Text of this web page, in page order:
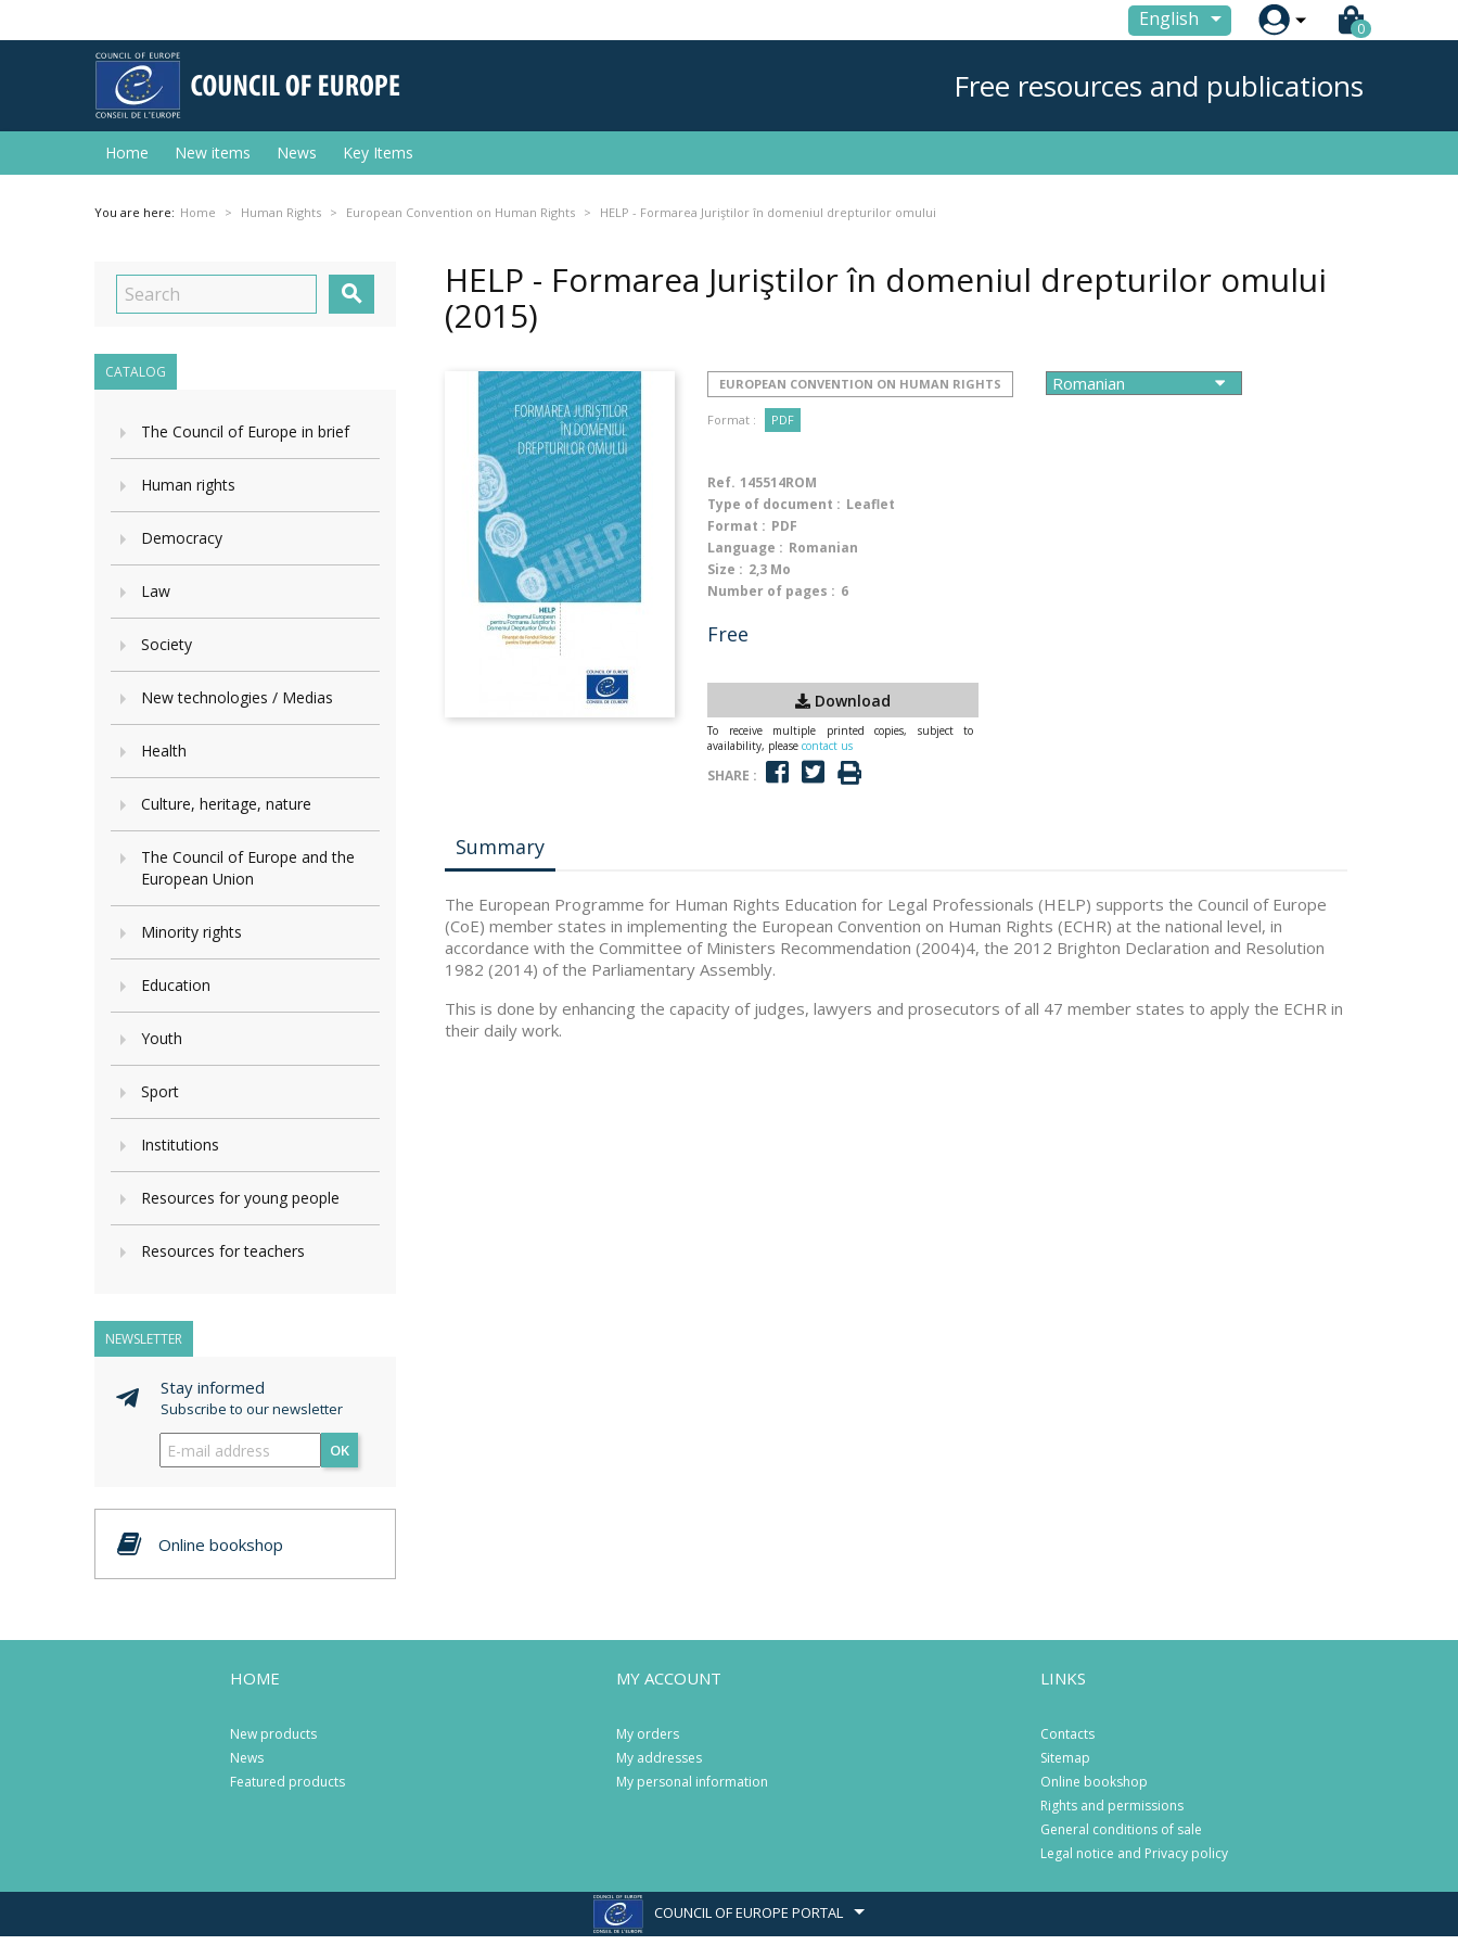
English  0
Free resources and publications
Home New items News Key Items
You are here: Home Human Rights European Convention on Human Rights HELP - Formarea Juriştilor în domeniul drepturilor omului

CATALOG
The Council of Europe in brief
Human rights
Democracy
Law
Society
New technologies / Medias
Health
Culture, heritage, nature
The Council of Europe and the
European Union
Minority rights
Education
Youth
Sport
Institutions
Resources for young people
Resources for teachers
NEWSLETTER
Stay informed
Subscribe to our newsletter
OK
Online bookshop
HELP - Formarea Juriştilor în domeniul drepturilor omului
(2015)
EUROPEAN CONVENTION ON HUMAN RIGHTS
Format : PDF
Ref. 145514ROM
Type of document : Leaflet
Format : PDF
Language : Romanian
Size : 2,3 Mo
Number of pages : 6
Free
Download
To receive multiple printed copies, subject to
availability, please contact us
SHARE :
Summary
The European Programme for Human Rights Education for Legal Professionals (HELP) supports the Council of Europe
(CoE) member states in implementing the European Convention on Human Rights (ECHR) at the national level, in
accordance with the Committee of Ministers Recommendation (2004)4, the 2012 Brighton Declaration and Resolution
1982 (2014) of the Parliamentary Assembly.
This is done by enhancing the capacity of judges, lawyers and prosecutors of all 47 member states to apply the ECHR in
their daily work.
HOME
New products
News
Featured products
MY ACCOUNT
My orders
My addresses
My personal information
LINKS
Contacts
Sitemap
Online bookshop
Rights and permissions
General conditions of sale
Legal notice and Privacy policy
COUNCIL OF EUROPE PORTAL